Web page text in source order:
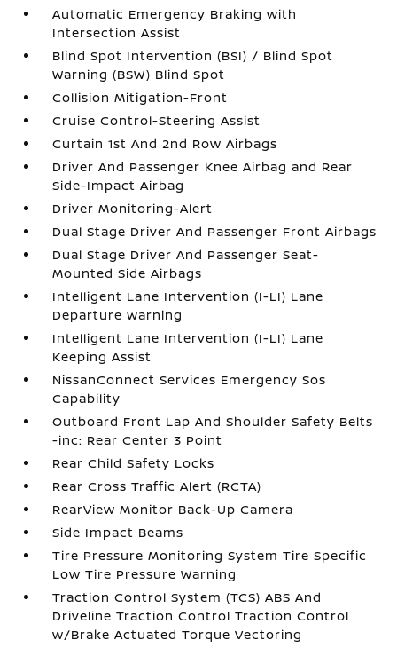
Automatic Emergency Braking with
Intersection Assist
Blind Spot Intervention (BSI) / Blind Spot
Warning (BSW) Blind Spot
Collision Mitigation-Front
Cruise Control-Steering Assist
Curtain 1st And 2nd Row Airbags
Driver And Passenger Knee Airbag and Rear
Side-Impact Airbag
Driver Monitoring-Alert
Dual Stage Driver And Passenger Front Airbags
Dual Stage Driver And Passenger Seat-
Mounted Side Airbags
Intelligent Lane Intervention (I-LI) Lane
Departure Warning
Intelligent Lane Intervention (I-LI) Lane
Keeping Assist
NissanConnect Services Emergency Sos
Capability
Outboard Front Lap And Shoulder Safety Belts
-inc: Rear Center 3 Point
Rear Child Safety Locks
Rear Cross Traffic Alert (RCTA)
RearView Monitor Back-Up Camera
Side Impact Beams
Tire Pressure Monitoring System Tire Specific
Low Tire Pressure Warning
Traction Control System (TCS) ABS And
Driveline Traction Control Traction Control
w/Brake Actuated Torque Vectoring